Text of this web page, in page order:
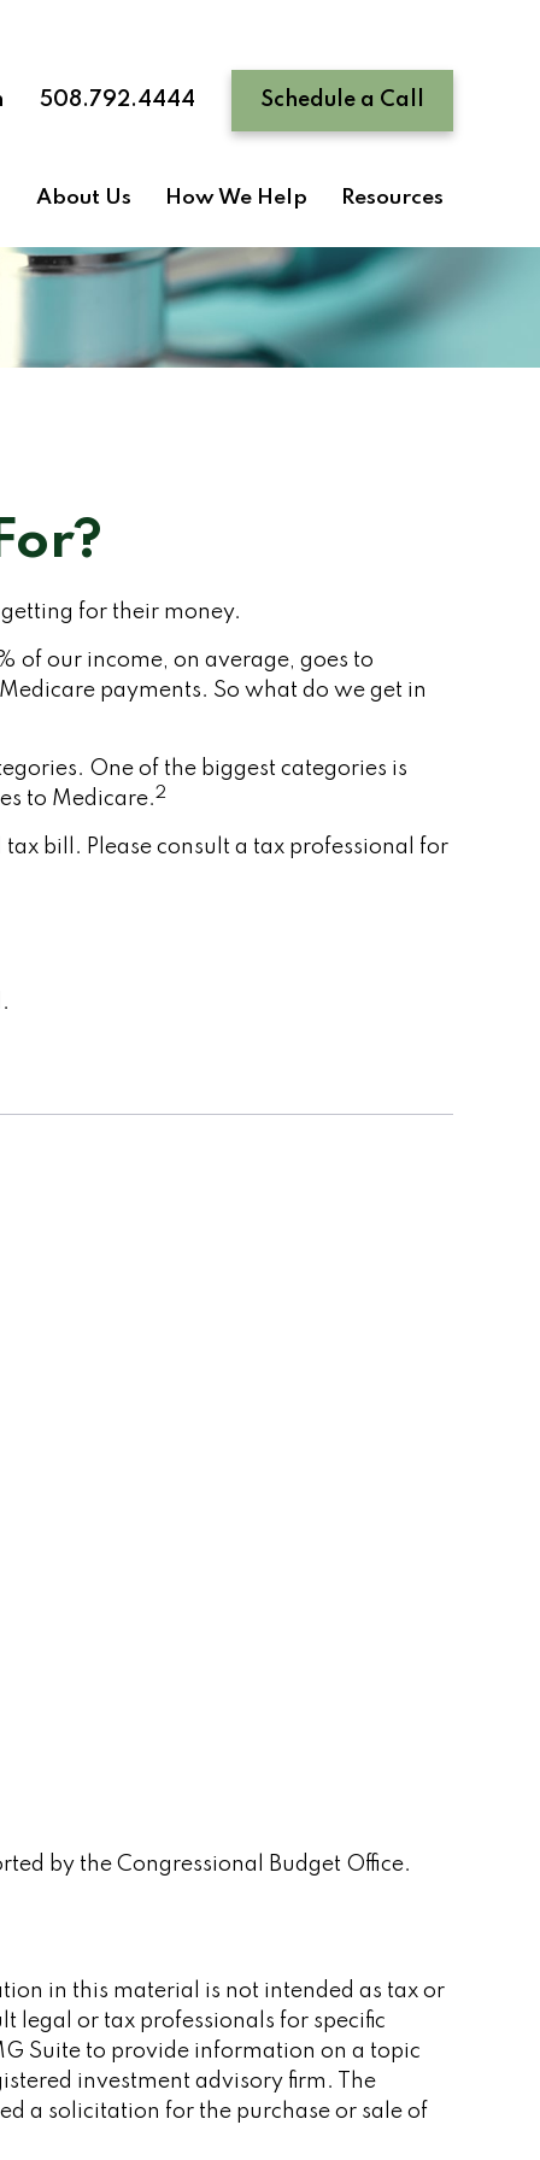
508.792.4444 Schedule a Call
About Us How We Help Resources
for their money.
of our income, on average, goes to
payments. So what do we get in
One of the biggest categories is
to Medicare.2
bill. Please consult a tax professional for
by the Congressional Budget Office.
in this material is not intended as tax or
legal or tax professionals for specific
Suite to provide information on a topic
investment advisory firm. The
a solicitation for the purchase or sale of